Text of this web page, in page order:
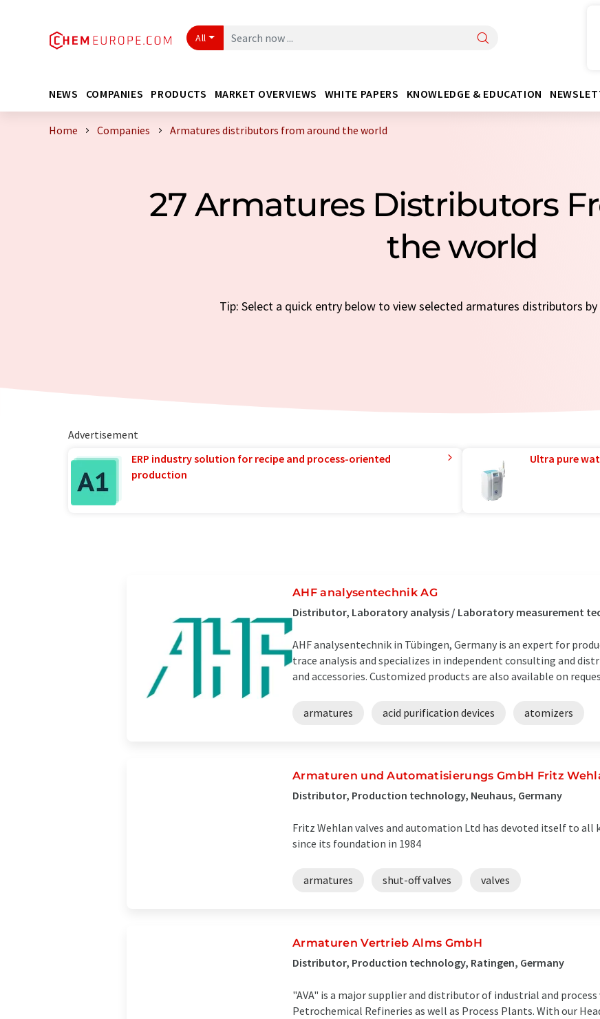
All
NEWS COMPANIES PRODUCTS MARKET OVERVIEWS WHITE PAPERS KNOWLEDGE & EDUCATION
Home Companies Armatures distributors from around the world
27 Armatures Distributors
the world
Tip: Select a quick entry below to view selected armatures distributors by
Advertisement
ERP industry solution for recipe and process-oriented
production
Ultra pure
AHF analysentechnik AG
Distributor, Laboratory analysis / Laboratory measurement
AHF analysentechnik in Tübingen, Germany is an expert for
trace analysis and specializes in independent consulting and
and accessories. Customized products are also available on
armatures acid purification devices atomizers
Armaturen und Automatisierungs GmbH Fritz
Distributor, Production technology, Neuhaus, Germany
Fritz Wehlan valves and automation Ltd has devoted itself to all
since its foundation in 1984
armatures shut-off valves valves
Armaturen Vertrieb Alms GmbH
Distributor, Production technology, Ratingen, Germany
"AVA" is a major supplier and distributor of industrial and process
Petrochemical Refineries as well as Process Plants. With our